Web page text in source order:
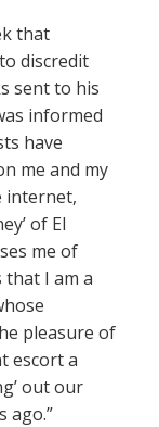
that
discredit
sent to his
informed
have
me and my
internet,
of El
me of
that I am a
pleasure of
escort a
out our
ago.”